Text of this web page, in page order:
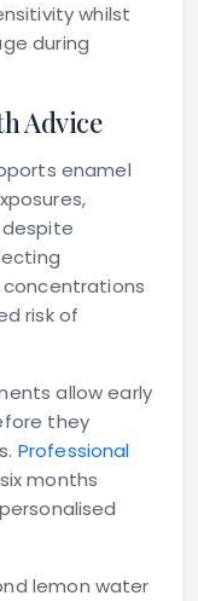
whilst
during
Advice
enamel
risk of
allow early
they
Professional
months
lemon water